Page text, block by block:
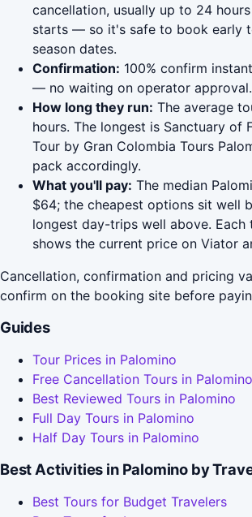
cancellation, usually up to 24
starts — so it's safe to book early
season dates.
Confirmation: 100% confirm
— no waiting on operator approval.
How long they run: The average
hours. The longest is Sanctuary of
Tour by Gran Colombia Tours
pack accordingly.
What you'll pay: The median
$64; the cheapest options sit well
longest day-trips well above. Each
shows the current price on Viator
Cancellation, confirmation and pricing
confirm on the booking site before
Guides
Tour Prices in Palomino
Free Cancellation Tours in Palomino
Best Reviewed Tours in Palomino
Full Day Tours in Palomino
Half Day Tours in Palomino
Best Activities in Palomino by
Best Tours for Budget Travelers